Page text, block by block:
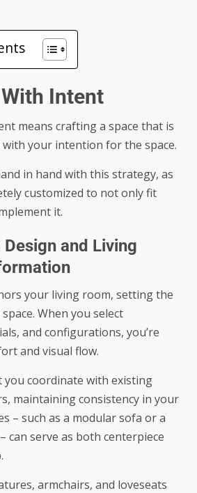
Intent
means crafting a space that is
your intention for the space.
in hand with this strategy, as
customized to not only fit
it.
and Living
your living room, setting the
When you select
and configurations, you’re
and visual flow.
you coordinate with existing
maintaining consistency in your
– such as a modular sofa or a
can serve as both centerpiece
armchairs, and loveseats